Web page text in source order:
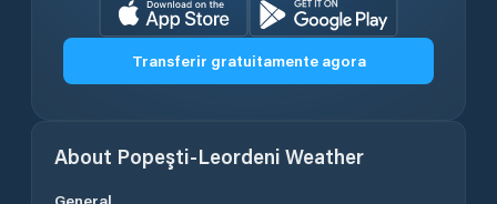
Transferir gratuitamente agora
About Popeşti-Leordeni Weather
General